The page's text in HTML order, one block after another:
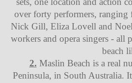
over forty performers, ranging
Nick Gill, Eliza Lovell and Noel
workers and opera singers - all
beach
2. Maslin Beach is a real
Peninsula, in South Australia.